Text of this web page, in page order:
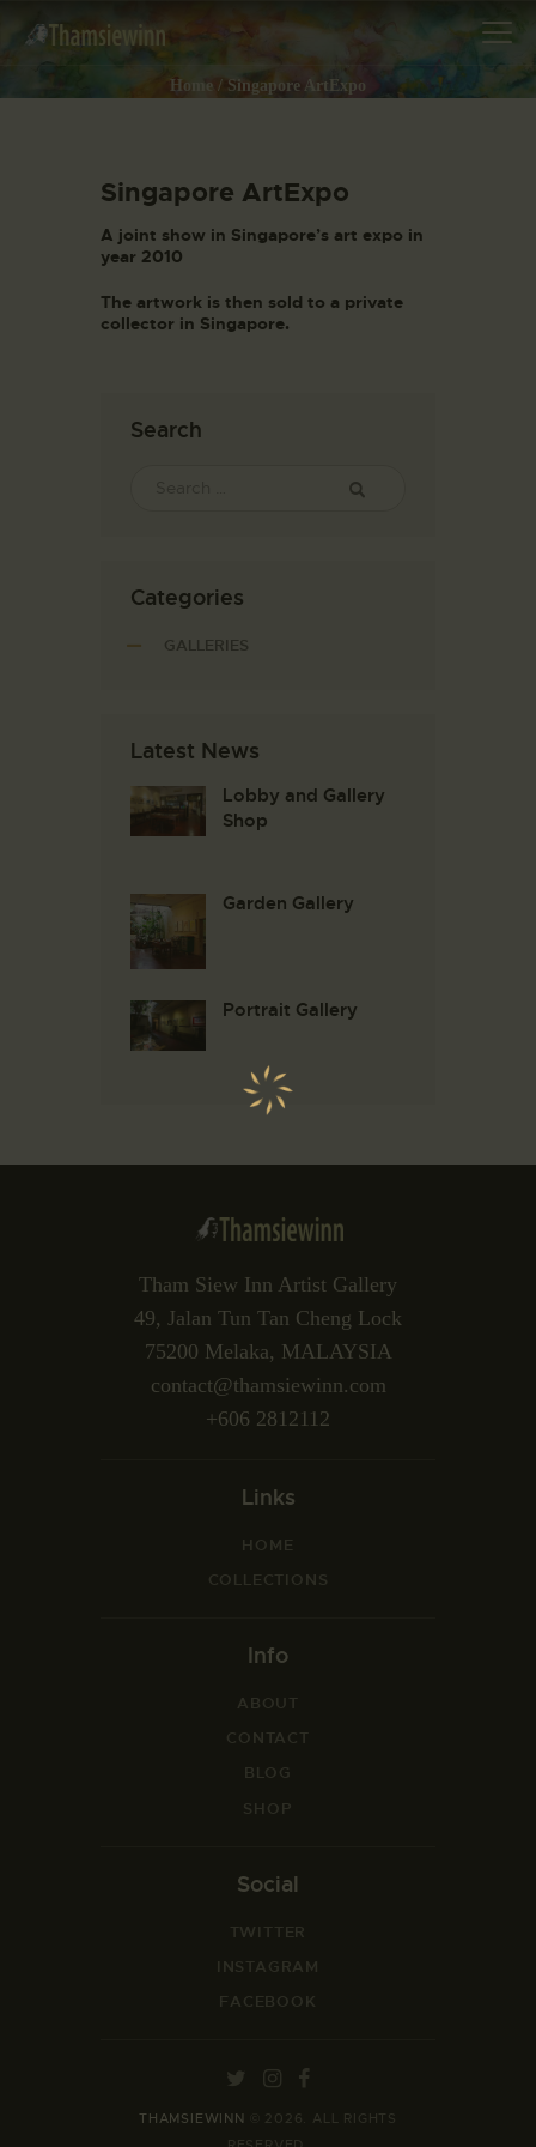
Home Singapore ArtExpo
HOME
GALLERIES
COLLECTIONS
SHOP
CONTACTS
Singapore ArtExpo
A joint show in Singapore’s art expo in
year 2010
The artwork is then sold to a private
collector in Singapore.
Search
Categories
GALLERIES
Latest News
Lobby and Gallery
Shop
Garden Gallery
Portrait Gallery
Tham Siew Inn Artist Gallery
49, Jalan Tun Tan Cheng Lock
75200 Melaka, MALAYSIA
contact@thamsiewinn.com
+606 2812112
Links
HOME
COLLECTIONS
Info
ABOUT
CONTACT
BLOG
SHOP
Social
TWITTER
INSTAGRAM
FACEBOOK
THAMSIEWINN
© 2026. ALL RIGHTS